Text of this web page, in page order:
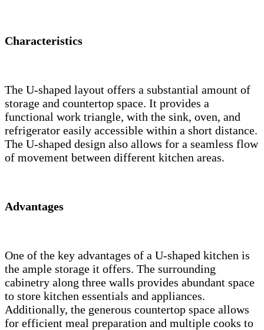
Characteristics
The U-shaped layout offers a substantial amount of
storage and countertop space. It provides a
functional work triangle, with the sink, oven, and
refrigerator easily accessible within a short distance.
The U-shaped design also allows for a seamless flow
of movement between different kitchen areas.
Advantages
One of the key advantages of a U-shaped kitchen is
the ample storage it offers. The surrounding
cabinetry along three walls provides abundant space
to store kitchen essentials and appliances.
Additionally, the generous countertop space allows
for efficient meal preparation and multiple cooks to